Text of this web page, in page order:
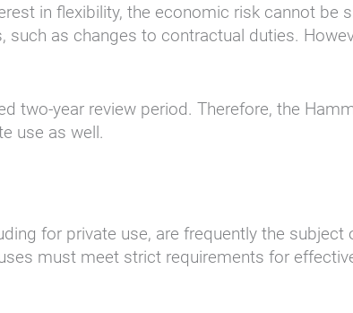
in flexibility, the economic risk cannot be
as changes to contractual duties.
two-year review period. Therefore, the
use as well.
for private use, are frequently the
must meet strict requirements for